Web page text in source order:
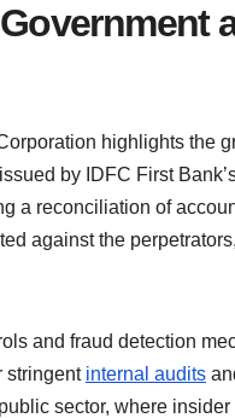
highlights the
by IDFC First
a reconciliation of
against the
and fraud detection
stringent internal audits
sector, where